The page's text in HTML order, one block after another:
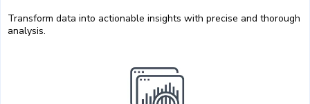
Transform data into actionable insights with precise and thorough
analysis.